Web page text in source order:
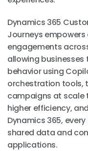
Dynamics 365
Journeys
engagements
allowing
behavior using
orchestration tools,
campaigns at scale
higher efficiency,
Dynamics 365,
shared data and
applications.